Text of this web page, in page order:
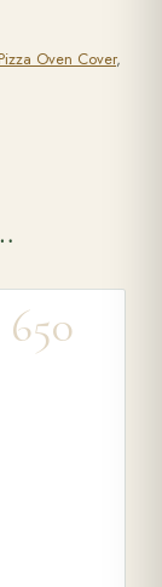
Pizza Oven Cover,